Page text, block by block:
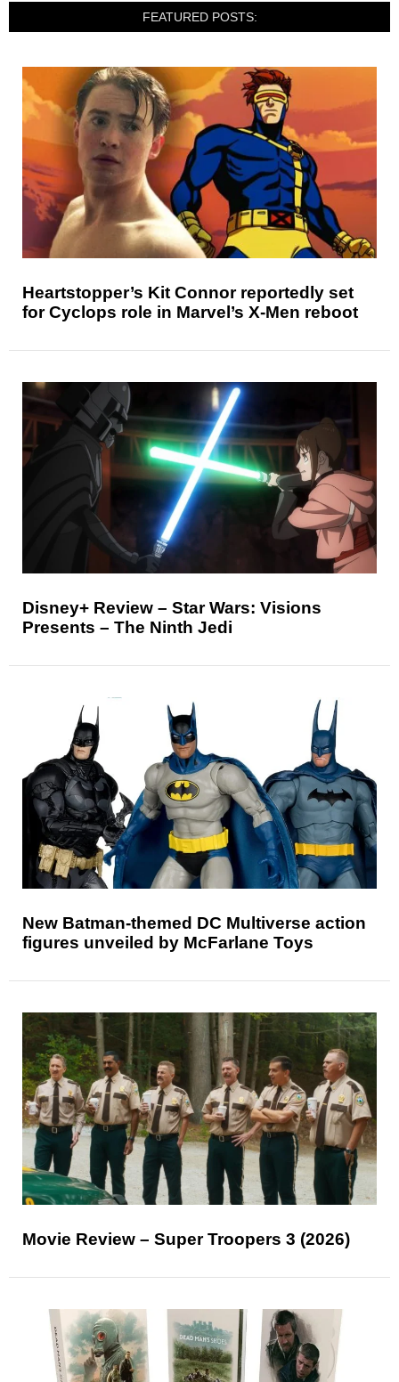
FEATURED POSTS:
Heartstopper’s Kit Connor reportedly set
for Cyclops role in Marvel’s X-Men reboot
Disney+ Review – Star Wars: Visions
Presents – The Ninth Jedi
New Batman-themed DC Multiverse action
figures unveiled by McFarlane Toys
Movie Review – Super Troopers 3 (2026)